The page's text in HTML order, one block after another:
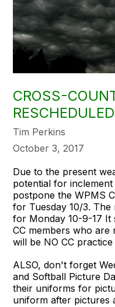
CROSS-
RESCHEDULED
Tim Perkins
October 3, 2017
Due to the present
potential for
postpone the WPMS
for Tuesday 10/3. The
for Monday 10-9-17 It
CC members who are
will be NO CC practice
ALSO, don't forget
and Softball Picture
their uniforms for
uniform after pictures